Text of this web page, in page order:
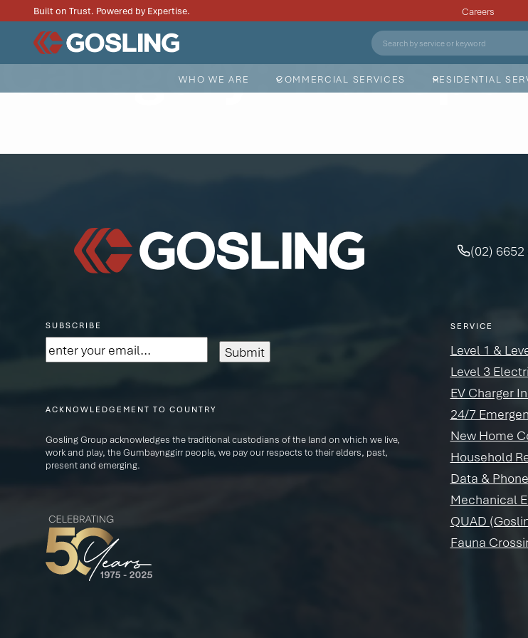
Built on Trust. Powered by Expertise. Careers
WHO WE ARE COMMERCIAL SERVICES RESIDENTIAL
Category:
(02) 6652
SUBSCRIBE
Email(Required)
ACKNOWLEDGEMENT TO COUNTRY
Gosling Group acknowledges the traditional custodians of the land on which we live,
work and play, the Gumbaynggirr people, we pay our respects to their elders, past,
present and emerging.
SERVICE
Level 1 &
Level 3
EV Charger
24/7
New Home
Household
Data &
Mechanical
QUAD
Fauna